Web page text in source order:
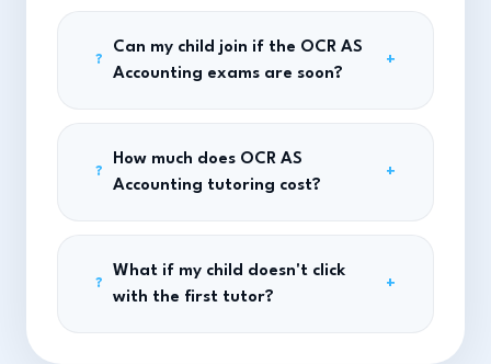
?
Can my child join if the OCR AS
Accounting exams are soon?
+
?
How much does OCR AS
Accounting tutoring cost?
+
?
What if my child doesn't click
with the first tutor?
+